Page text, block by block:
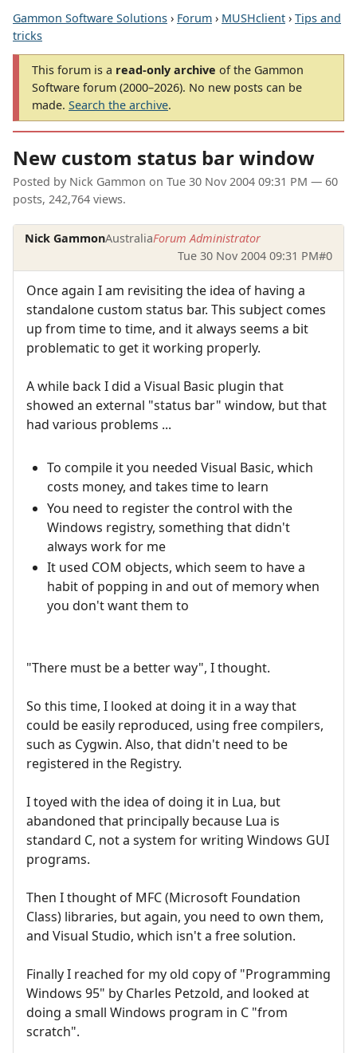
Gammon Software Solutions › Forum › MUSHclient › Tips and
tricks
This forum is a read-only archive of the Gammon
Software forum (2000–2026). No new posts can be
made. Search the archive.
New custom status bar window
Posted by Nick Gammon on Tue 30 Nov 2004 09:31 PM — 60
posts, 242,764 views.
Nick GammonAustraliaForum Administrator
Tue 30 Nov 2004 09:31 PM#0
Once again I am revisiting the idea of having a
standalone custom status bar. This subject comes
up from time to time, and it always seems a bit
problematic to get it working properly.
A while back I did a Visual Basic plugin that
showed an external "status bar" window, but that
had various problems ...
To compile it you needed Visual Basic, which
costs money, and takes time to learn
You need to register the control with the
Windows registry, something that didn't
always work for me
It used COM objects, which seem to have a
habit of popping in and out of memory when
you don't want them to
"There must be a better way", I thought.
So this time, I looked at doing it in a way that
could be easily reproduced, using free compilers,
such as Cygwin. Also, that didn't need to be
registered in the Registry.
I toyed with the idea of doing it in Lua, but
abandoned that principally because Lua is
standard C, not a system for writing Windows GUI
programs.
Then I thought of MFC (Microsoft Foundation
Class) libraries, but again, you need to own them,
and Visual Studio, which isn't a free solution.
Finally I reached for my old copy of "Programming
Windows 95" by Charles Petzold, and looked at
doing a small Windows program in C "from
scratch".